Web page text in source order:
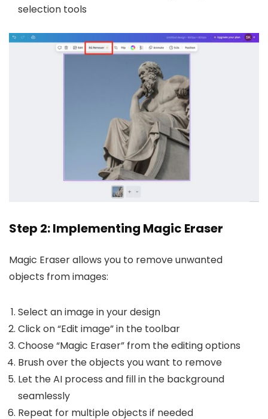
selection tools
Step 2: Implementing Magic Eraser
Magic Eraser allows you to remove unwanted
objects from images:
Select an image in your design
Click on “Edit image” in the toolbar
Choose “Magic Eraser” from the editing options
Brush over the objects you want to remove
Let the AI process and fill in the background
seamlessly
Repeat for multiple objects if needed